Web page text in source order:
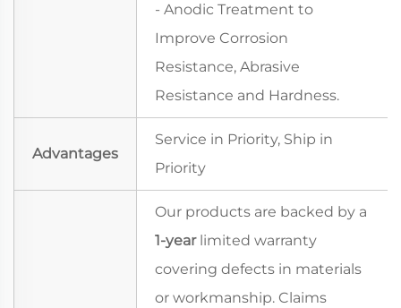
- Anodic Treatment to
Improve Corrosion
Resistance, Abrasive
Resistance and Hardness.
Advantages
Service in Priority, Ship in
Priority
Our products are backed by a
1-year limited warranty
covering defects in materials
or workmanship. Claims